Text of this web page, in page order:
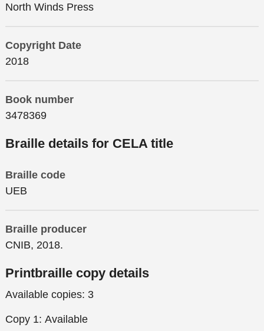
North Winds Press
Copyright Date
2018
Book number
3478369
Braille details for CELA title
Braille code
UEB
Braille producer
CNIB, 2018.
Printbraille copy details
Available copies: 3
Copy 1: Available